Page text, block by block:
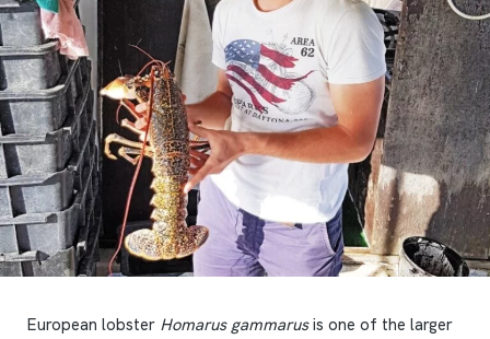
European lobster Homarus gammarusis one of the larger